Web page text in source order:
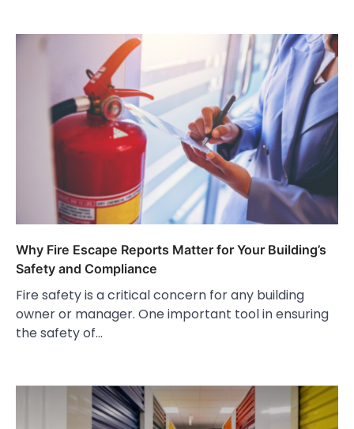
Why Fire Escape Reports Matter for Your Building’s
Safety and Compliance
Fire safety is a critical concern for any building
owner or manager. One important tool in ensuring
the safety of…